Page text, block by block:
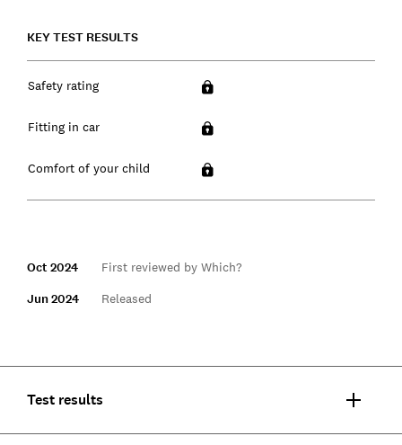
KEY TEST RESULTS
Safety rating
Fitting in car
Comfort of your child
Oct 2024 First reviewed by Which?
Jun 2024 Released
Test results